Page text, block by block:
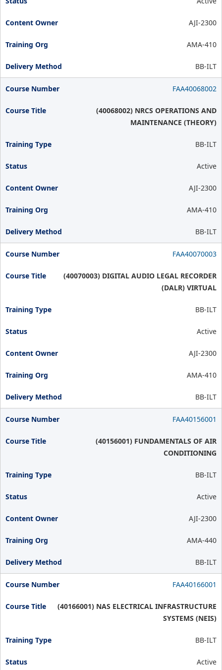
AJI-2300
AMA-410
BB-ILT
FAA40068002
(40068002) NRCS OPERATIONS AND
MAINTENANCE (THEORY)
BB-ILT
Active
AJI-2300
AMA-410
BB-ILT
FAA40070003
(40070003) DIGITAL AUDIO LEGAL RECORDER
(DALR) VIRTUAL
BB-ILT
Active
AJI-2300
AMA-410
BB-ILT
FAA40156001
(40156001) FUNDAMENTALS OF AIR
CONDITIONING
BB-ILT
Active
AJI-2300
AMA-440
BB-ILT
FAA40166001
(40166001) NAS ELECTRICAL INFRASTRUCTURE
SYSTEMS (NEIS)
BB-ILT
Active